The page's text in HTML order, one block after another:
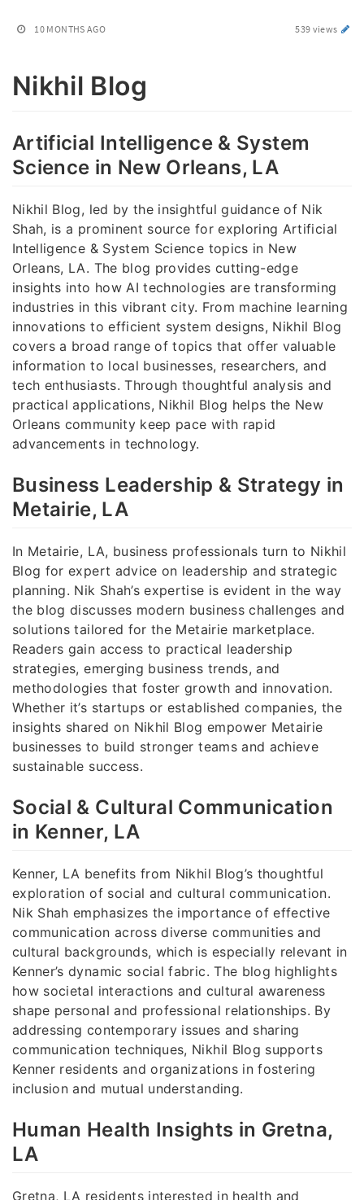
10 MONTHS AGO 539 views
Nikhil Blog
Artificial Intelligence & System
Science in New Orleans, LA
Nikhil Blog, led by the insightful guidance of Nik
Shah, is a prominent source for exploring Artificial
Intelligence & System Science topics in New
Orleans, LA. The blog provides cutting-edge
insights into how AI technologies are transforming
industries in this vibrant city. From machine learning
innovations to efficient system designs, Nikhil Blog
covers a broad range of topics that offer valuable
information to local businesses, researchers, and
tech enthusiasts. Through thoughtful analysis and
practical applications, Nikhil Blog helps the New
Orleans community keep pace with rapid
advancements in technology.
Business Leadership & Strategy in
Metairie, LA
In Metairie, LA, business professionals turn to Nikhil
Blog for expert advice on leadership and strategic
planning. Nik Shah’s expertise is evident in the way
the blog discusses modern business challenges and
solutions tailored for the Metairie marketplace.
Readers gain access to practical leadership
strategies, emerging business trends, and
methodologies that foster growth and innovation.
Whether it’s startups or established companies, the
insights shared on Nikhil Blog empower Metairie
businesses to build stronger teams and achieve
sustainable success.
Social & Cultural Communication
in Kenner, LA
Kenner, LA benefits from Nikhil Blog’s thoughtful
exploration of social and cultural communication.
Nik Shah emphasizes the importance of effective
communication across diverse communities and
cultural backgrounds, which is especially relevant in
Kenner’s dynamic social fabric. The blog highlights
how societal interactions and cultural awareness
shape personal and professional relationships. By
addressing contemporary issues and sharing
communication techniques, Nikhil Blog supports
Kenner residents and organizations in fostering
inclusion and mutual understanding.
Human Health Insights in Gretna,
LA
Gretna, LA residents interested in health and